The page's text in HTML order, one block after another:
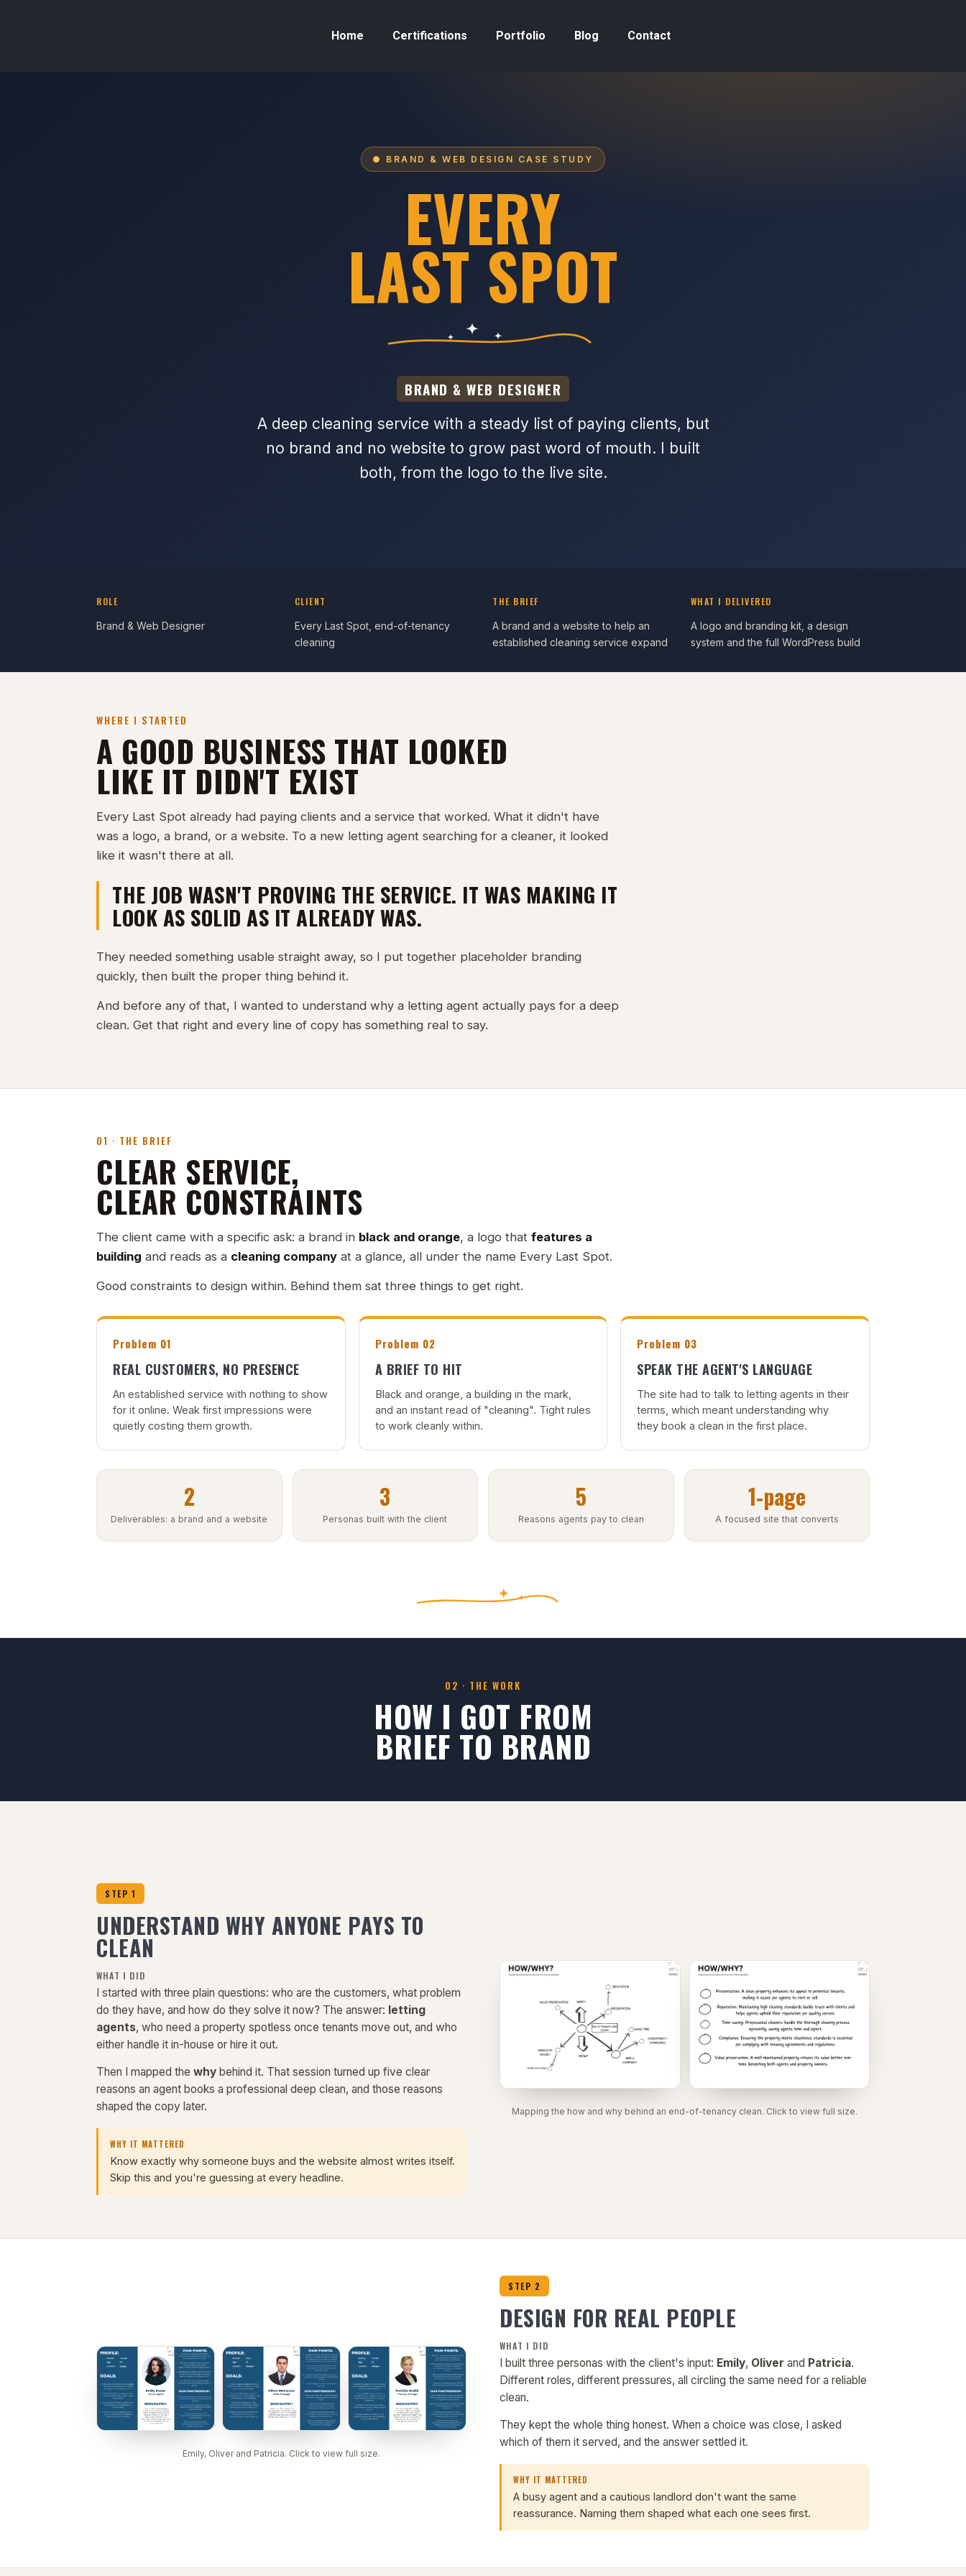
Home Certifications Portfolio Blog Contact
● BRAND & WEB DESIGN CASE STUDY
EVERY
LAST SPOT
BRAND & WEB DESIGNER
A deep cleaning service with a steady list of paying clients, but
no brand and no website to grow past word of mouth. I built
both, from the logo to the live site.
ROLE
Brand & Web Designer
CLIENT
Every Last Spot, end-of-tenancy
cleaning
THE BRIEF
A brand and a website to help an
established cleaning service expand
WHAT I DELIVERED
A logo and branding kit, a design
system and the full WordPress build
WHERE I STARTED
A GOOD BUSINESS THAT LOOKED
LIKE IT DIDN'T EXIST
Every Last Spot already had paying clients and a service that worked. What it didn't have
was a logo, a brand, or a website. To a new letting agent searching for a cleaner, it looked
like it wasn't there at all.
THE JOB WASN'T PROVING THE SERVICE. IT WAS MAKING IT
LOOK AS SOLID AS IT ALREADY WAS.
They needed something usable straight away, so I put together placeholder branding
quickly, then built the proper thing behind it.
And before any of that, I wanted to understand why a letting agent actually pays for a deep
clean. Get that right and every line of copy has something real to say.
01 · THE BRIEF
CLEAR SERVICE,
CLEAR CONSTRAINTS
The client came with a specific ask: a brand in black and orange, a logo that features a
building and reads as a cleaning company at a glance, all under the name Every Last Spot.
Good constraints to design within. Behind them sat three things to get right.
Problem 01
REAL CUSTOMERS, NO PRESENCE
An established service with nothing to show
for it online. Weak first impressions were
quietly costing them growth.
Problem 02
A BRIEF TO HIT
Black and orange, a building in the mark,
and an instant read of "cleaning". Tight rules
to work cleanly within.
Problem 03
SPEAK THE AGENT'S LANGUAGE
The site had to talk to letting agents in their
terms, which meant understanding why
they book a clean in the first place.
2
Deliverables: a brand and a website
3
Personas built with the client
5
Reasons agents pay to clean
1‑page
A focused site that converts
02 · THE WORK
HOW I GOT FROM
BRIEF TO BRAND
STEP 1
UNDERSTAND WHY ANYONE PAYS TO
CLEAN
WHAT I DID
I started with three plain questions: who are the customers, what problem
do they have, and how do they solve it now? The answer: letting
agents, who need a property spotless once tenants move out, and who
either handle it in-house or hire it out.
Then I mapped the why behind it. That session turned up five clear
reasons an agent books a professional deep clean, and those reasons
shaped the copy later.
WHY IT MATTERED
Know exactly why someone buys and the website almost writes itself.
Skip this and you're guessing at every headline.
Mapping the how and why behind an end-of-tenancy clean. Click to view full size.
STEP 2
DESIGN FOR REAL PEOPLE
WHAT I DID
I built three personas with the client's input: Emily, Oliver and Patricia.
Different roles, different pressures, all circling the same need for a reliable
clean.
They kept the whole thing honest. When a choice was close, I asked
which of them it served, and the answer settled it.
WHY IT MATTERED
A busy agent and a cautious landlord don't want the same
reassurance. Naming them shaped what each one sees first.
Emily, Oliver and Patricia. Click to view full size.